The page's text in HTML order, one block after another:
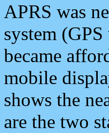
APRS was
system
became
mobile
shows the
are the two